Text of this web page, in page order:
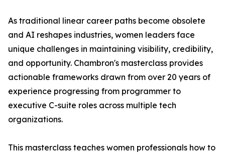
As traditional linear career paths become obsolete
and AI reshapes industries, women leaders face
unique challenges in maintaining visibility, credibility,
and opportunity. Chambron's masterclass provides
actionable frameworks drawn from over 20 years of
experience progressing from programmer to
executive C-suite roles across multiple tech
organizations.
This masterclass teaches women professionals how to